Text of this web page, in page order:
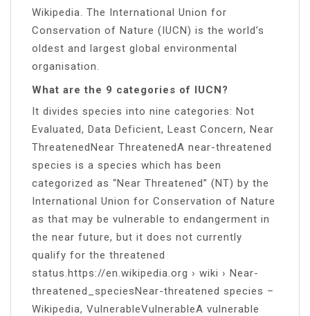
Wikipedia. The International Union for
Conservation of Nature (IUCN) is the world’s
oldest and largest global environmental
organisation.
What are the 9 categories of IUCN?
It divides species into nine categories: Not
Evaluated, Data Deficient, Least Concern, Near
ThreatenedNear ThreatenedA near-threatened
species is a species which has been
categorized as “Near Threatened” (NT) by the
International Union for Conservation of Nature
as that may be vulnerable to endangerment in
the near future, but it does not currently
qualify for the threatened
status.https://en.wikipedia.org › wiki › Near-
threatened_speciesNear-threatened species –
Wikipedia, VulnerableVulnerableA vulnerable